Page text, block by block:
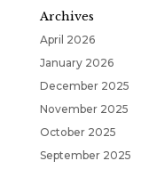
Archives
April 2026
January 2026
December 2025
November 2025
October 2025
September 2025